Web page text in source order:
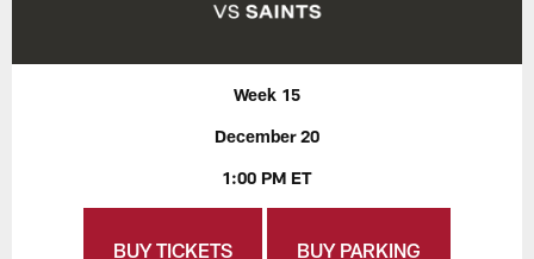
Week 15
December 20
1:00 PM ET
BUY TICKETS BUY PARKING